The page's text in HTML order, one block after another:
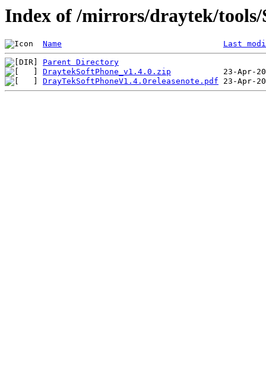
Index of /mirrors/draytek/tools/
Name Last
Parent Directory
DraytekSoftPhone_v1.4.0.zip
DrayTekSoftPhoneV1.4.0releasenote.pdf